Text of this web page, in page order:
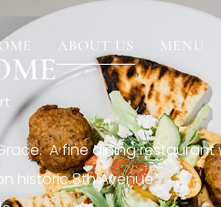
ABOUT US MENU
A fine dining
historic 8th Avenue